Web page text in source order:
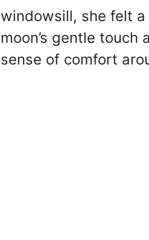
windowsill, she felt
moon’s gentle touch
sense of comfort